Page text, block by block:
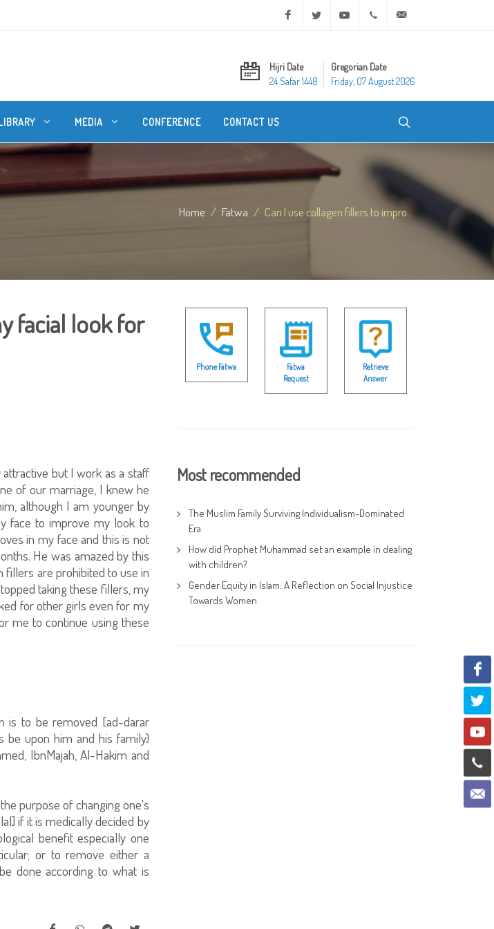
Facebook Twitter Youtube +20 2 25970400
Hijri Date
24 Safar 1448
Gregorian Date
Friday, 07 August 2026
MEDIA CONFERENCE CONTACT US
Home Fatwa Can I use collagen fillers to impro...
facial look for
but I work as a staff
of our marriage, I knew he
although I am younger by
face to improve my look to
in my face and this is not
He was amazed by this
fillers are prohibited to use in
taking these fillers, my
for other girls even for my
me to continue using these
is to be removed [ad-darar
be upon him and his family)
IbnMajah, Al-Hakim and
purpose of changing one's
if it is medically decided by
benefit especially one
or to remove either a
done according to what is
Phone Fatwa
Fatwa
Request
Retrieve
Answer
Most recommended
The Muslim Family Surviving Individualism-Dominated
Era
How did Prophet Muhammad set an example in dealing
with children?
Gender Equity in Islam: A Reflection on Social Injustice
Towards Women